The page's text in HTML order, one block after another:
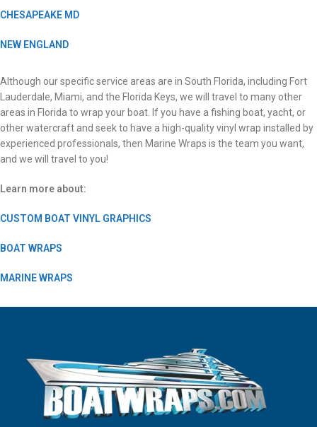
CHESAPEAKE MD
NEW ENGLAND
Although our specific service areas are in South Florida, including Fort
Lauderdale, Miami, and the Florida Keys, we will travel to many other
areas in Florida to wrap your boat. If you have a fishing boat, yacht, or
other watercraft and seek to have a high-quality vinyl wrap installed by
experienced professionals, then Marine Wraps is the team you want,
and we will travel to you!
Learn more about:
CUSTOM BOAT VINYL GRAPHICS
BOAT WRAPS
MARINE WRAPS